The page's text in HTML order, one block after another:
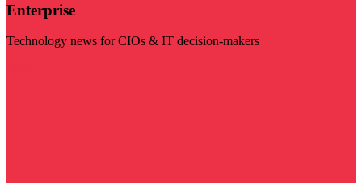
Enterprise
Technology news for CIOs & IT decision-makers